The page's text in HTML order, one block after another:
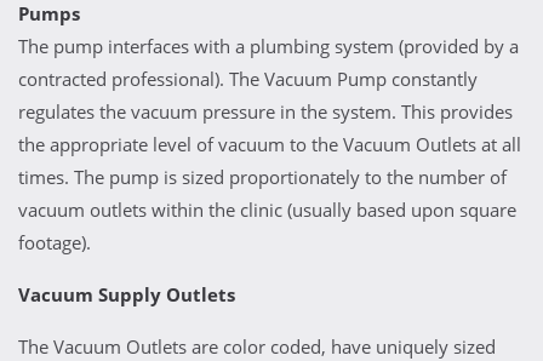
Pumps
The pump interfaces with a plumbing system (provided by a
contracted professional). The Vacuum Pump constantly
regulates the vacuum pressure in the system. This provides
the appropriate level of vacuum to the Vacuum Outlets at all
times. The pump is sized proportionately to the number of
vacuum outlets within the clinic (usually based upon square
footage).
Vacuum Supply Outlets
The Vacuum Outlets are color coded, have uniquely sized